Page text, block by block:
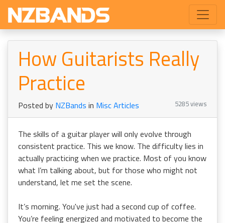
How Guitarists Really
Practice
5285 views
Posted by NZBands in Misc Articles
The skills of a guitar player will only evolve through
consistent practice. This we know. The difficulty lies in
actually practicing when we practice. Most of you know
what I’m talking about, but for those who might not
understand, let me set the scene.
It’s morning. You've just had a second cup of coffee.
You’re feeling energized and motivated to become the